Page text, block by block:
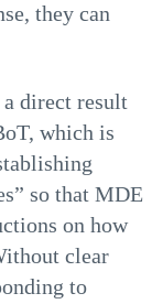
they can
direct result
which is
so that MDE
on how
clear
to